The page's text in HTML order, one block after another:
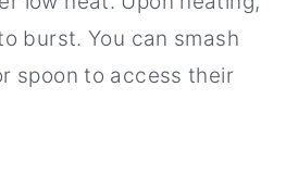
burst. You can smash
spoon to access their